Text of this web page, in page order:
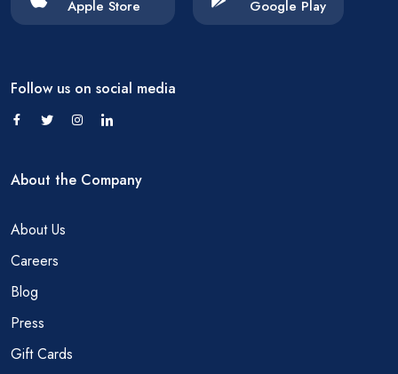
Apple Store Google Play
Follow us on social media
About the Company
About Us
Careers
Blog
Press
Gift Cards